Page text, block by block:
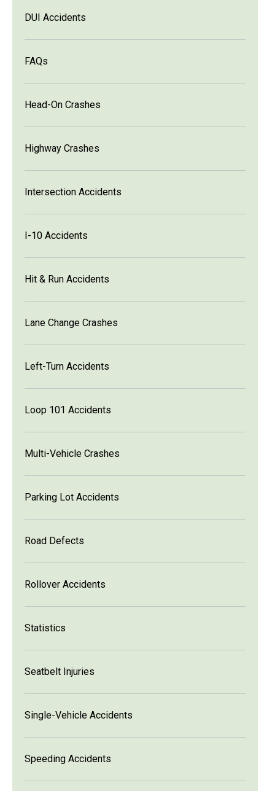
DUI Accidents
FAQs
Head-On Crashes
Highway Crashes
Intersection Accidents
I-10 Accidents
Hit & Run Accidents
Lane Change Crashes
Left-Turn Accidents
Loop 101 Accidents
Multi-Vehicle Crashes
Parking Lot Accidents
Road Defects
Rollover Accidents
Statistics
Seatbelt Injuries
Single-Vehicle Accidents
Speeding Accidents